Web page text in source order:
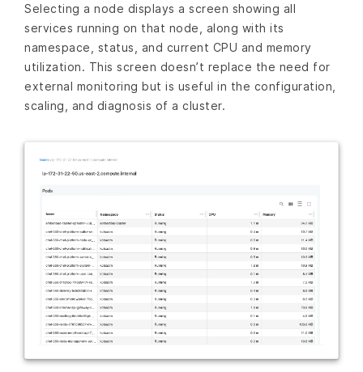
Selecting a node displays a screen showing all
services running on that node, along with its
namespace, status, and current CPU and memory
utilization. This screen doesn’t replace the need for
external monitoring but is useful in the configuration,
scaling, and diagnosis of a cluster.